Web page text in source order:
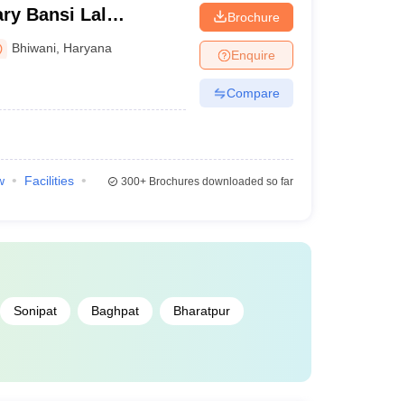
Bansi Lal
Bhiwani Haryana
Brochure
Enquire
Compare
Facilities
300+Brochures downloaded so far
Sonipat Baghpat Bharatpur